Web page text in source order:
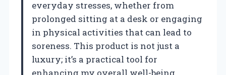
everyday stresses, whether from
prolonged sitting at a desk or engaging
in physical activities that can lead to
soreness. This product is not just a
luxury; it’s a practical tool for